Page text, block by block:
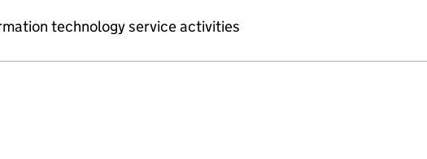
technology service activities